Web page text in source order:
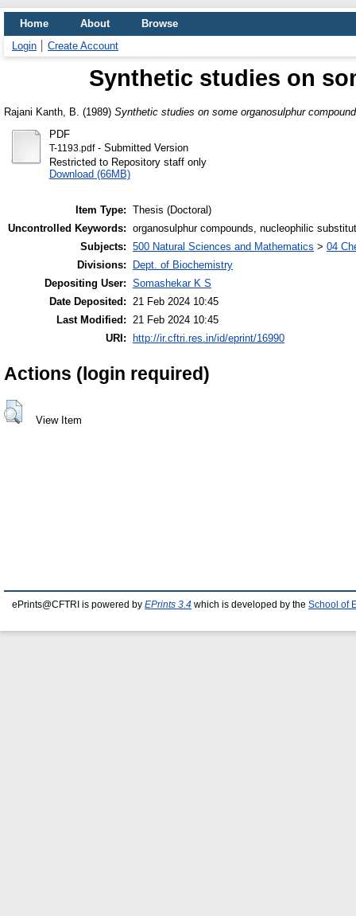
Home About
Browse
Login
Create Account
Synthetic studies on
Rajani Kanth, B. (1989) Synthetic studies on some organosulphur
PDF
T-1193.pdf- Submitted Version
Restricted to Repository staff only
Download (66MB)
Item Type: Thesis (Doctoral)
Uncontrolled Keywords: organosulphur compounds, nucleophilic
Subjects: 500 Natural Sciences and Mathematics > 04
Divisions:
Dept. of Biochemistry
Depositing User: Somashekar K S
Date Deposited: 21 Feb 2024 10:45
Last Modified: 21 Feb 2024 10:45
URI:
http://ir.cftri.res.in/id/eprint/16990
Actions (login required)
View Item
ePrints@CFTRI is powered by EPrints 3.4 which is developed by the School of